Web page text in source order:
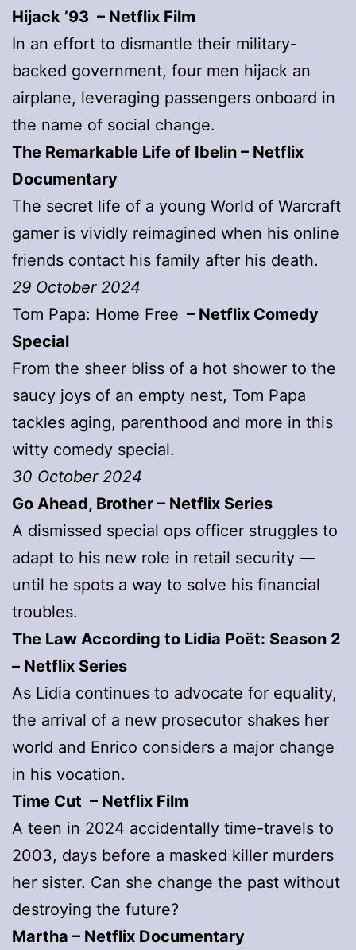
Hijack ’93 – Netflix Film
In an effort to dismantle their military-
backed government, four men hijack an
airplane, leveraging passengers onboard in
the name of social change.
The Remarkable Life of Ibelin – Netflix
Documentary
The secret life of a young World of Warcraft
gamer is vividly reimagined when his online
friends contact his family after his death.
29 October 2024
Tom Papa: Home Free – Netflix Comedy
Special
From the sheer bliss of a hot shower to the
saucy joys of an empty nest, Tom Papa
tackles aging, parenthood and more in this
witty comedy special.
30 October 2024
Go Ahead, Brother – Netflix Series
A dismissed special ops officer struggles to
adapt to his new role in retail security —
until he spots a way to solve his financial
troubles.
The Law According to Lidia Poët: Season 2
– Netflix Series
As Lidia continues to advocate for equality,
the arrival of a new prosecutor shakes her
world and Enrico considers a major change
in his vocation.
Time Cut – Netflix Film
A teen in 2024 accidentally time-travels to
2003, days before a masked killer murders
her sister. Can she change the past without
destroying the future?
Martha – Netflix Documentary